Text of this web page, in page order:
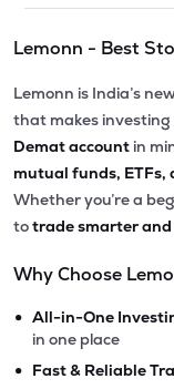
Lemonn - Best
Lemonn is India’s
that makes investing
Demat account in
mutual funds, ETFs,
Whether you’re a
totrade smarter
Why Choose
• All-in-One
in one place
• Fast & Reliable